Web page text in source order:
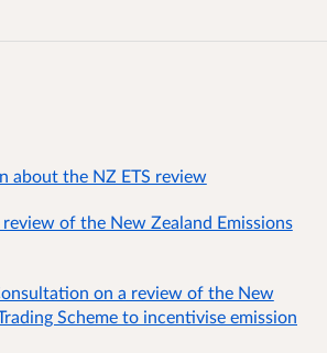
about the NZ ETS review
of the New Zealand Emissions
on a review of the New
Scheme to incentivise emission